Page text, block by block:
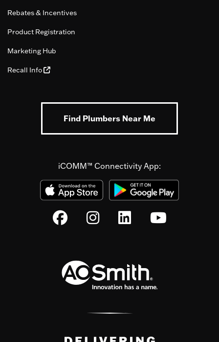
Rebates & Incentives
Product Registration
Marketing Hub
Recall Info
Find Plumbers Near Me
iCOMM™ Connectivity App: